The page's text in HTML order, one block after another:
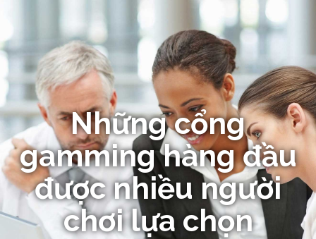
Những cổng
gamming hàng đầu
được nhiều người
chơi lựa chọn